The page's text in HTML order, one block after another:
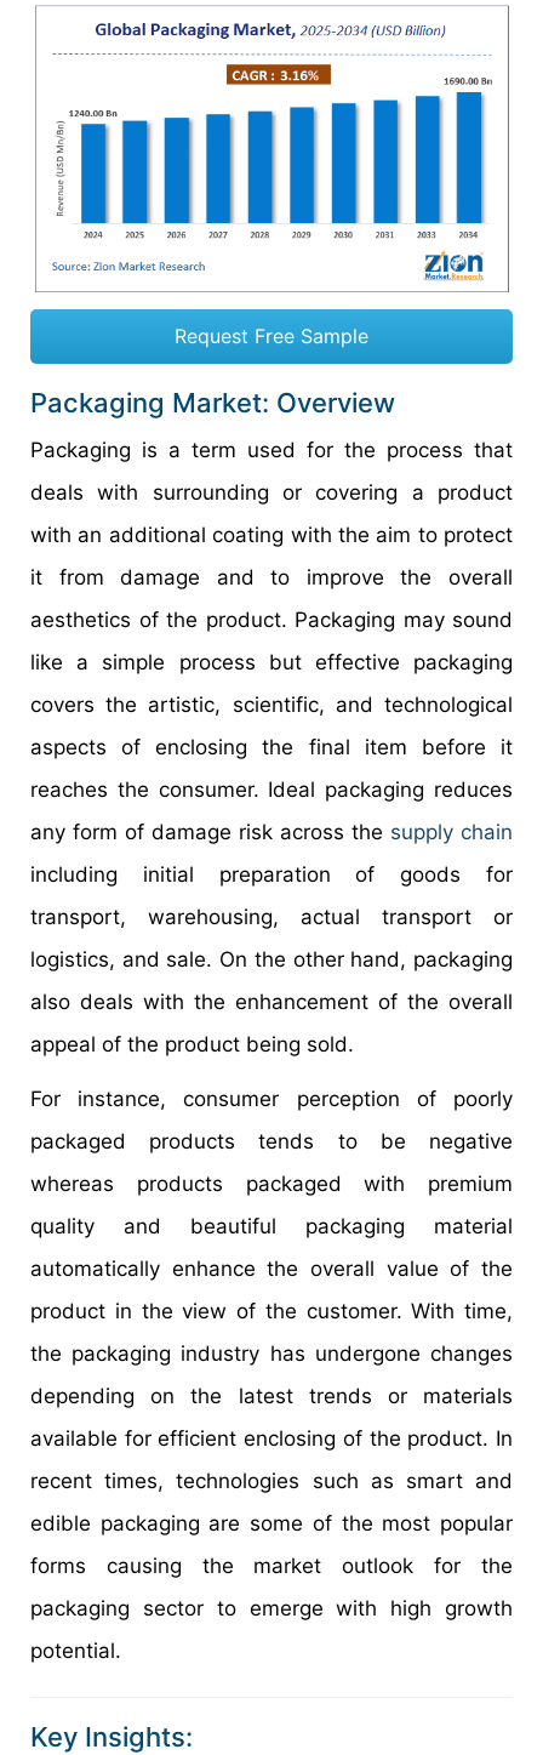
Request Free Sample
Packaging Market: Overview
Packaging is a term used for the process that
deals with surrounding or covering a product
with an additional coating with the aim to protect
it from damage and to improve the overall
aesthetics of the product. Packaging may sound
like a simple process but effective packaging
covers the artistic, scientific, and technological
aspects of enclosing the final item before it
reaches the consumer. Ideal packaging reduces
any form of damage risk across the supply chain
including initial preparation of goods for
transport, warehousing, actual transport or
logistics, and sale. On the other hand, packaging
also deals with the enhancement of the overall
appeal of the product being sold.
For instance, consumer perception of poorly
packaged products tends to be negative
whereas products packaged with premium
quality and beautiful packaging material
automatically enhance the overall value of the
product in the view of the customer. With time,
the packaging industry has undergone changes
depending on the latest trends or materials
available for efficient enclosing of the product. In
recent times, technologies such as smart and
edible packaging are some of the most popular
forms causing the market outlook for the
packaging sector to emerge with high growth
potential.
Key Insights: